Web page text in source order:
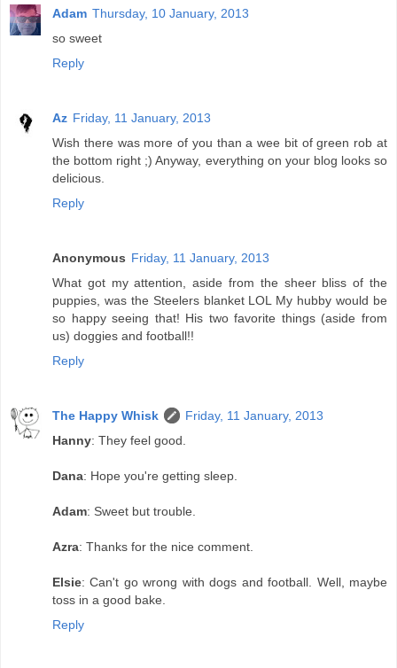
Adam Thursday, 10 January, 2013
so sweet
Reply
Az Friday, 11 January, 2013
Wish there was more of you than a wee bit of green rob at
the bottom right ;) Anyway, everything on your blog looks so
delicious.
Reply
Anonymous Friday, 11 January, 2013
What got my attention, aside from the sheer bliss of the
puppies, was the Steelers blanket LOL My hubby would be
so happy seeing that! His two favorite things (aside from
us) doggies and football!!
Reply
The Happy Whisk
Friday, 11 January, 2013
Hanny: They feel good.
Dana: Hope you're getting sleep.
Adam: Sweet but trouble.
Azra: Thanks for the nice comment.
Elsie: Can't go wrong with dogs and football. Well, maybe
toss in a good bake.
Reply